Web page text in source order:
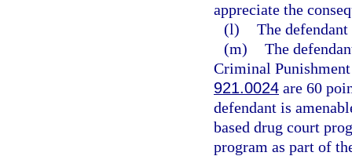
appreciate the
(l) The
(m) The
Criminal Punishment
921.0024 are 60
defendant is
based drug court
program as part of